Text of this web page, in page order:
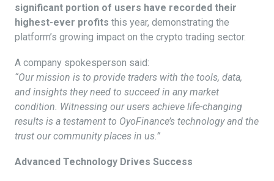
significant portion of users have recorded their
highest-ever profits this year, demonstrating the
platform’s growing impact on the crypto trading sector.
A company spokesperson said:
“Our mission is to provide traders with the tools, data,
and insights they need to succeed in any market
condition. Witnessing our users achieve life-changing
results is a testament to OyoFinance’s technology and the
trust our community places in us.”
Advanced Technology Drives Success